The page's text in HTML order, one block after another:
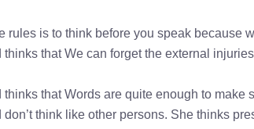
rules is to think before you speak because
that We can forget the external
that Words are quite enough to make
think like other persons. She thinks